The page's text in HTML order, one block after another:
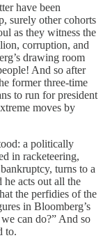
have been
surely other cohorts
as they witness the
corruption, and
drawing room
And so after
former three-time
to run for president
moves by
a politically
in racketeering,
turns to a
acts out all the
the perfidies of the
in Bloomberg’s
can do?” And so
to.